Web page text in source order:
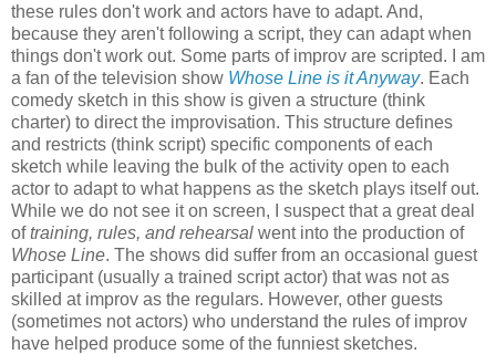
these rules don't work and actors have to adapt. And,
because they aren't following a script, they can adapt when
things don't work out. Some parts of improv are scripted. I am
a fan of the television show Whose Line is it Anyway. Each
comedy sketch in this show is given a structure (think
charter) to direct the improvisation. This structure defines
and restricts (think script) specific components of each
sketch while leaving the bulk of the activity open to each
actor to adapt to what happens as the sketch plays itself out.
While we do not see it on screen, I suspect that a great deal
oftraining, rules, and rehearsal went into the production of
Whose Line. The shows did suffer from an occasional guest
participant (usually a trained script actor) that was not as
skilled at improv as the regulars. However, other guests
(sometimes not actors) who understand the rules of improv
have helped produce some of the funniest sketches.